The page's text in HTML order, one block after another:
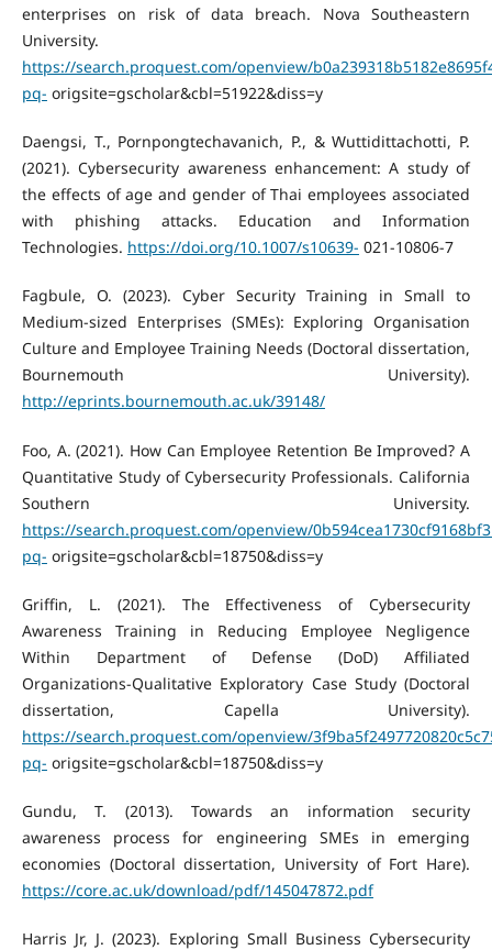
enterprises on risk of data breach. Nova Southeastern
University.
https://search.proquest.com/openview/
pq- origsite=gscholar&cbl=51922&diss=y
Daengsi, T., Pornpongtechavanich, P., & Wuttidittachotti, P.
(2021). Cybersecurity awareness enhancement: A study of
the effects of age and gender of Thai employees associated
with phishing attacks. Education and Information
Technologies. https://doi.org/10.1007/s10639- 021-10806-7
Fagbule, O. (2023). Cyber Security Training in Small to
Medium-sized Enterprises (SMEs): Exploring Organisation
Culture and Employee Training Needs (Doctoral dissertation,
Bournemouth University).
http://eprints.bournemouth.ac.uk/39148/
Foo, A. (2021). How Can Employee Retention Be Improved? A
Quantitative Study of Cybersecurity Professionals. California
Southern University.
https://search.proquest.com/openview/
pq- origsite=gscholar&cbl=18750&diss=y
Griffin, L. (2021). The Effectiveness of Cybersecurity
Awareness Training in Reducing Employee Negligence
Within Department of Defense (DoD) Affiliated
Organizations-Qualitative Exploratory Case Study (Doctoral
dissertation, Capella University).
https://search.proquest.com/openview/
pq- origsite=gscholar&cbl=18750&diss=y
Gundu, T. (2013). Towards an information security
awareness process for engineering SMEs in emerging
economies (Doctoral dissertation, University of Fort Hare).
https://core.ac.uk/download/pdf/145047872.pdf
Harris Jr, J. (2023). Exploring Small Business Cybersecurity